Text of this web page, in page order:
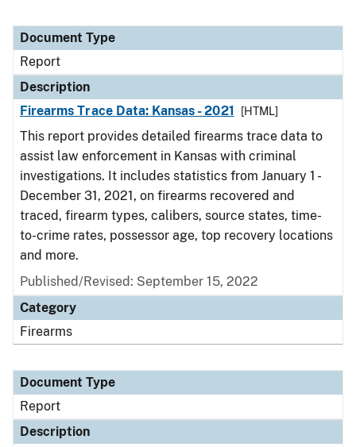
Document Type
Report
Description
Firearms Trace Data: Kansas - 2021
[HTML]
This report provides detailed firearms trace data to
assist law enforcement in Kansas with criminal
investigations. It includes statistics from January 1 -
December 31, 2021, on firearms recovered and
traced, firearm types, calibers, source states, time-
to-crime rates, possessor age, top recovery locations
and more.
Published/Revised: September 15, 2022
Category
Firearms
Document Type
Report
Description